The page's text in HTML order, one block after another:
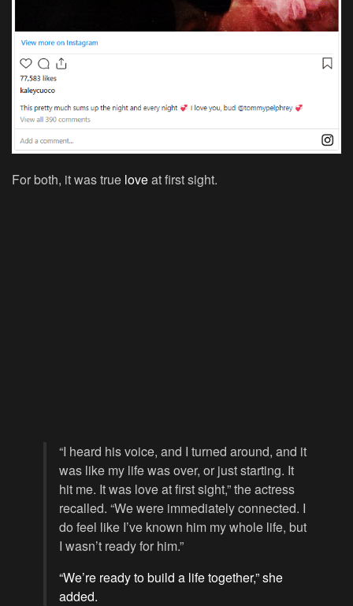
For both, it was true loveat first sight.
“I heard his voice, and I turned around, and it
was like my life was over, or just starting. It
hit me. It was love at first sight,” the actress
recalled. “We were immediately connected. I
do feel like I’ve known him my whole life, but
I wasn’t ready for him.”
“We’re ready to build a life together,” she
added.